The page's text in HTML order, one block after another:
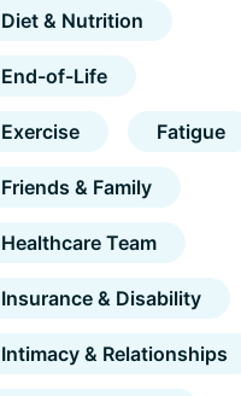
Diet & Nutrition
End-of-Life
Exercise Fatigue
Friends & Family
Healthcare Team
Insurance & Disability
Intimacy & Relationships